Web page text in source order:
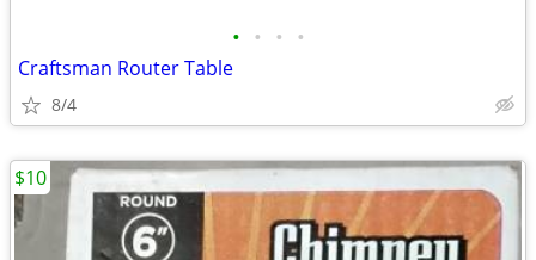
• • • •
Craftsman Router Table
8/4
$10